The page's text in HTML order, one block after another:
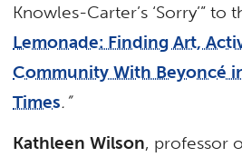
Knowles-Carter’s ‘Sorry’” to
Lemonade: Finding Art,
Community With Beyoncé
Times.”
Kathleen Wilson, professor